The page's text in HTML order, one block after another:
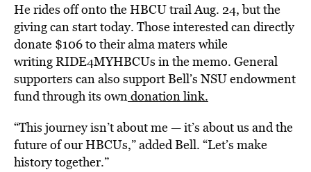
He rides off onto the HBCU trail Aug. 24, but the
giving can start today. Those interested can directly
donate $106 to their alma maters while
writing RIDE4MYHBCUs in the memo. General
supporters can also support Bell’s NSU endowment
fund through its owndonation link.
“This journey isn’t about me — it’s about us and the
future of our HBCUs,” added Bell. “Let’s make
history together.”